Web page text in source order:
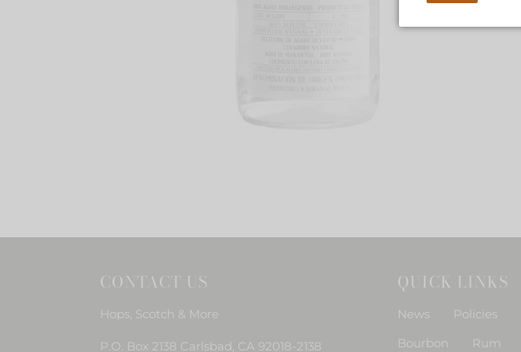
CONTACT US
Hops, Scotch & More
P.O. Box 2138 Carlsbad, CA 92018-2138
QUICK LINKS
News Policies
Bourbon
Rum